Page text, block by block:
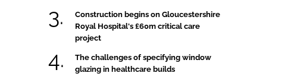
Construction begins on Gloucestershire
Royal Hospital's £60m critical care
project
The challenges of specifying window
glazing in healthcare builds